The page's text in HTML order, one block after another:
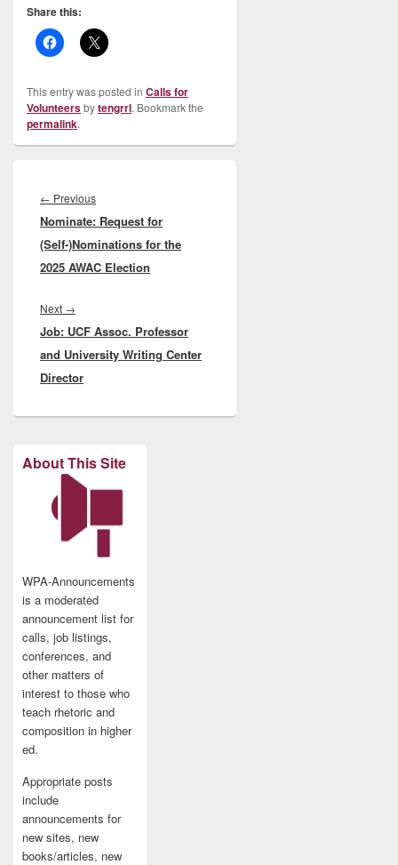
Share this:
This entry was posted in Calls for
Volunteersbytengrrl. Bookmark the
permalink.
navigation
← PreviousPrevious
post:
Nominate: Request for
(Self-)Nominations for the
2025 AWAC Election
Next →
post:
Job: UCF Assoc. Professor
and University Writing Center
Director
About This Site
WPA-Announcements
is a moderated
announcement list for
calls, job listings,
conferences, and
other matters of
interest to those who
teach rhetoric and
composition in higher
ed.
Appropriate posts
include
announcements for
new sites, new
books/articles, new